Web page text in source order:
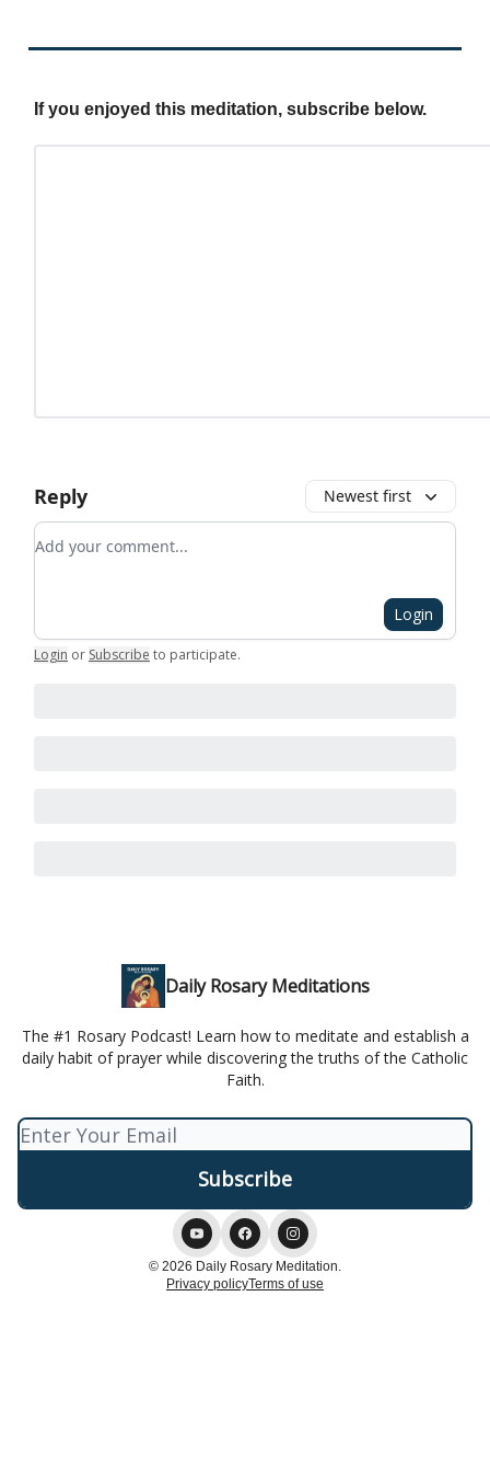
If you enjoyed this meditation, subscribe below.
Reply Newest first
Add your comment
Login
Login or Subscribe to participate.
Daily Rosary Meditations
The #1 Rosary Podcast! Learn how to meditate and establish a
daily habit of prayer while discovering the truths of the Catholic
Faith.
© 2026 Daily Rosary Meditation.
Privacy policyTerms of use